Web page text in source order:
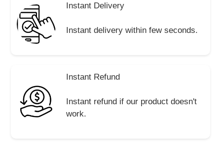
Instant Delivery
Instant delivery within few seconds.
Instant Refund
Instant refund if our product doesn't
work.